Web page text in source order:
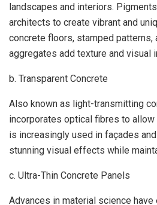
landscapes and interiors.
architects to create vibrant and
concrete floors, stamped patterns,
aggregates add texture and visual
b. Transparent Concrete
Also known as light-transmitting
incorporates optical fibres to
is increasingly used in façades
stunning visual effects while
c. Ultra-Thin Concrete Panels
Advances in material science